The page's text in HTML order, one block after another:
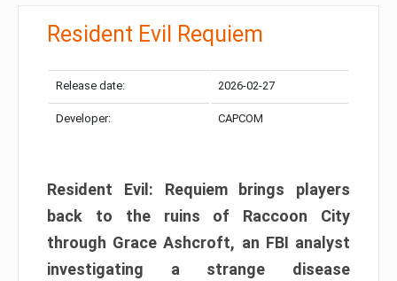
Resident Evil Requiem
Release date: 2026-02-27
Developer: CAPCOM
Resident Evil: Requiem brings players
back to the ruins of Raccoon City
through Grace Ashcroft, an FBI analyst
investigating a strange disease